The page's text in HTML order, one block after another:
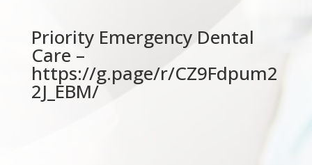
Priority Emergency Dental
Care –
https://g.page/r/CZ9Fdpum2
2J_EBM/